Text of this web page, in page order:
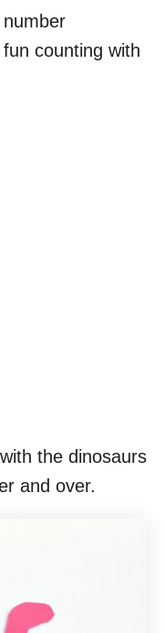
counting with
the dinosaurs
and over.